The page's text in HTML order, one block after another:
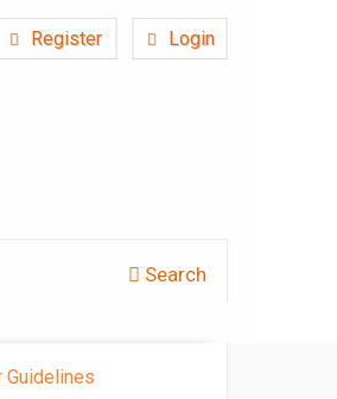
Search
Register Login
Guidelines